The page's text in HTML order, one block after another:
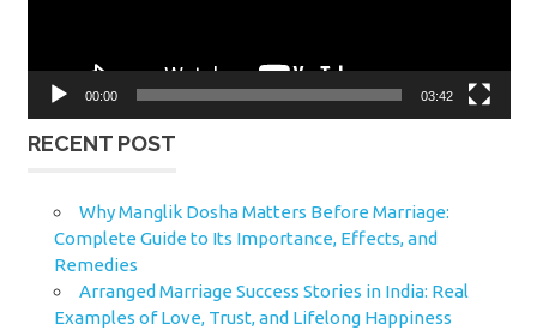
00:00 03:42
RECENT POST
Why Manglik Dosha Matters Before Marriage:
Complete Guide to Its Importance, Effects, and
Remedies
Arranged Marriage Success Stories in India: Real
Examples of Love, Trust, and Lifelong Happiness